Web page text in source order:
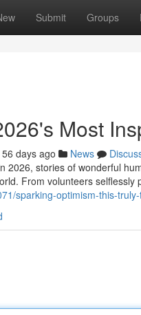
Submit Groups
Most
56 days ago News
2026, stories of wonderful
From volunteers selflessly
sparking-optimism-this-